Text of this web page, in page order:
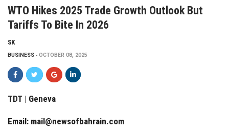
WTO Hikes 2025 Trade Growth Outlook But
Tariffs To Bite In 2026
SK
BUSINESS OCTOBER 08, 2025
TDT | Geneva
Email: mail@newsofbahrain.com